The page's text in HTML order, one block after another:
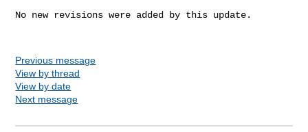
No new revisions were added by this update.
Previous message
View by thread
View by date
Next message